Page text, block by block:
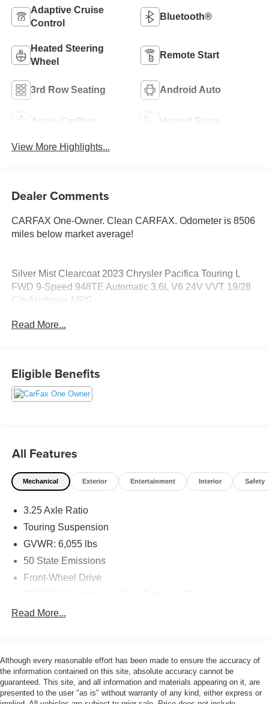
Adaptive Cruise
Control
Bluetooth®
Heated Steering
Wheel
Remote Start
3rd Row Seating Android Auto
Apple CarPlay Heated Seats
View More Highlights...
Dealer Comments
CARFAX One-Owner. Clean CARFAX. Odometer is 8506
miles below market average!
Silver Mist Clearcoat 2023 Chrysler Pacifica Touring L
FWD 9-Speed 948TE Automatic 3.6L V6 24V VVT 19/28
City/Highway MPG
Read More...
Eligible Benefits
All Features
Mechanical Exterior Entertainment Interior Safety
3.25 Axle Ratio
Touring Suspension
GVWR: 6,055 lbs
50 State Emissions
Front-Wheel Drive
Front Anti-Roll Bar
Electric Power-Assist Steering
19 Gal. Fuel Tank
Read More...
Although every reasonable effort has been made to ensure the accuracy of
the information contained on this site, absolute accuracy cannot be
guaranteed. This site, and all information and materials appearing on it, are
presented to the user "as is" without warranty of any kind, either express or